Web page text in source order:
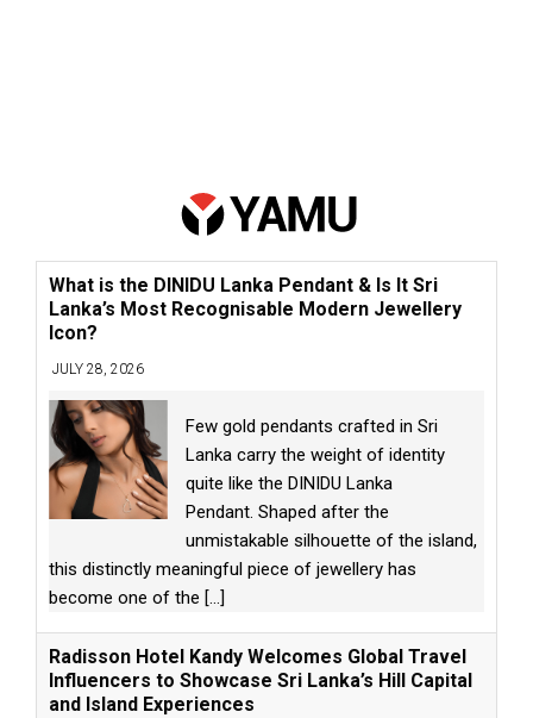
What is the DINIDU Lanka Pendant & Is It Sri
Lanka’s Most Recognisable Modern Jewellery
Icon?
JULY 28, 2026
Few gold pendants crafted in Sri
Lanka carry the weight of identity
quite like the DINIDU Lanka
Pendant. Shaped after the
unmistakable silhouette of the island,
this distinctly meaningful piece of jewellery has
become one of the [...]
Radisson Hotel Kandy Welcomes Global Travel
Influencers to Showcase Sri Lanka’s Hill Capital
and Island Experiences